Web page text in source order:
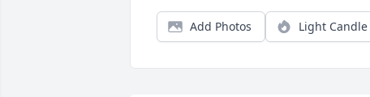
Add Photos Light Candle